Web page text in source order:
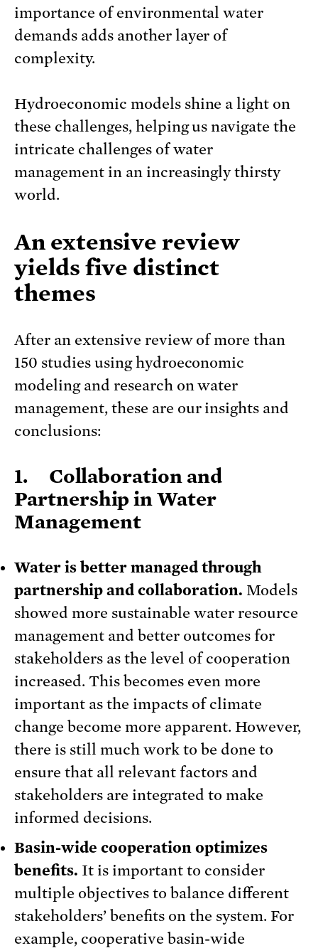
importance of environmental water
demands adds another layer of
complexity.
Hydroeconomic models shine a light on
these challenges, helping us navigate the
intricate challenges of water
management in an increasingly thirsty
world.
An extensive review
yields five distinct
themes
After an extensive review of more than
150 studies using hydroeconomic
modeling and research on water
management, these are our insights and
conclusions:
1. Collaboration and
Partnership in Water
Management
Water is better managed through
partnership and collaboration. Models
showed more sustainable water resource
management and better outcomes for
stakeholders as the level of cooperation
increased. This becomes even more
important as the impacts of climate
change become more apparent. However,
there is still much work to be done to
ensure that all relevant factors and
stakeholders are integrated to make
informed decisions.
Basin-wide cooperation optimizes
benefits. It is important to consider
multiple objectives to balance different
stakeholders’ benefits on the system. For
example, cooperative basin-wide